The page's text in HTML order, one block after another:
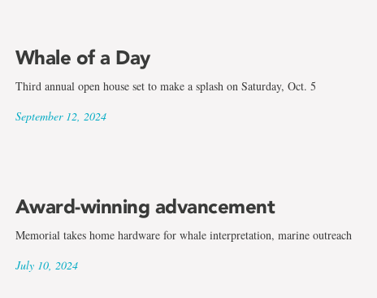
Whale of a Day
Third annual open house set to make a splash on Saturday, Oct. 5
September 12, 2024
Award-winning advancement
Memorial takes home hardware for whale interpretation, marine outreach
July 10, 2024